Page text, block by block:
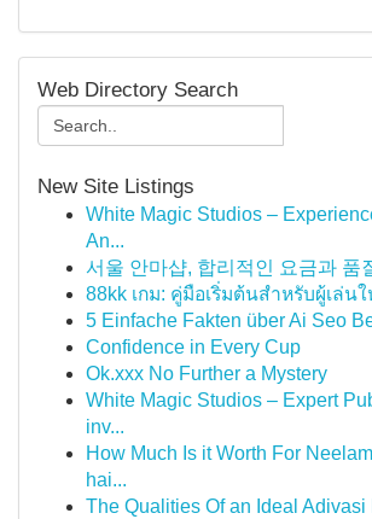
Web Directory Search
New Site Listings
White Magic Studios –
An...
서울 안마샵, 합리적인 요금과 품
88kk เกม: คู่มือเริ่มต้นสำหรับผู้เล่น
5 Einfache Fakten über Ai Seo
Confidence in Every Cup
Ok.xxx No Further a Mystery
White Magic Studios – Expert
inv...
How Much Is it Worth For
hai...
The Qualities Of an Ideal Adivasi